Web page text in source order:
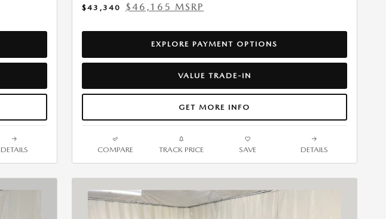
DETAILS
$43,340
$46,165 MSRP
EXPLORE PAYMENT OPTIONS
VALUE TRADE-IN
GET MORE INFO
COMPARE TRACK PRICE SAVE DETAILS